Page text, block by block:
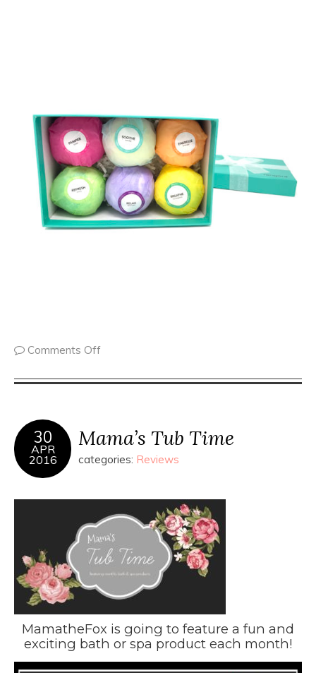
Comments Off
30
APR
2016
Mama’s Tub Time
categories: Reviews
MamatheFox is going to feature a fun and
exciting bath or spa product each month!